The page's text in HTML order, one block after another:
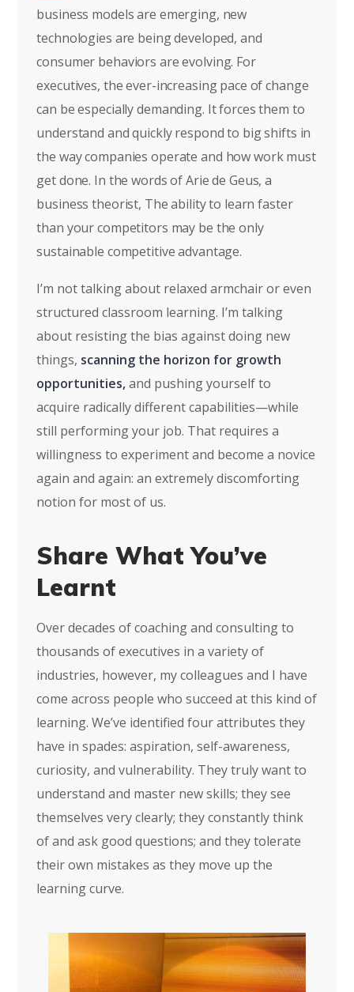
business models are emerging, new
technologies are being developed, and
consumer behaviors are evolving. For
executives, the ever-increasing pace of change
can be especially demanding. It forces them to
understand and quickly respond to big shifts in
the way companies operate and how work must
get done. In the words of Arie de Geus, a
business theorist, The ability to learn faster
than your competitors may be the only
sustainable competitive advantage.
I’m not talking about relaxed armchair or even
structured classroom learning. I’m talking
about resisting the bias against doing new
things, scanning the horizon for growth
opportunities,and pushing yourself to
acquire radically different capabilities—while
still performing your job. That requires a
willingness to experiment and become a novice
again and again: an extremely discomforting
notion for most of us.
Share What You’ve
Learnt
Over decades of coaching and consulting to
thousands of executives in a variety of
industries, however, my colleagues and I have
come across people who succeed at this kind of
learning. We’ve identified four attributes they
have in spades: aspiration, self-awareness,
curiosity, and vulnerability. They truly want to
understand and master new skills; they see
themselves very clearly; they constantly think
of and ask good questions; and they tolerate
their own mistakes as they move up the
learning curve.